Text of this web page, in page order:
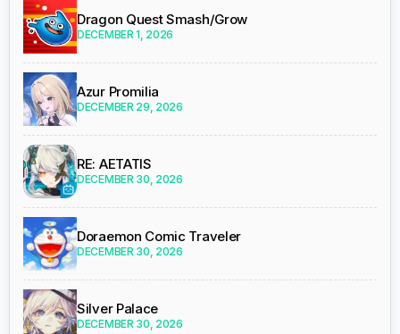
Dragon Quest Smash/Grow
DECEMBER 1, 2026
Azur Promilia
DECEMBER 29, 2026
RE: AETATIS
DECEMBER 30, 2026
Doraemon Comic Traveler
DECEMBER 30, 2026
Silver Palace
DECEMBER 30, 2026